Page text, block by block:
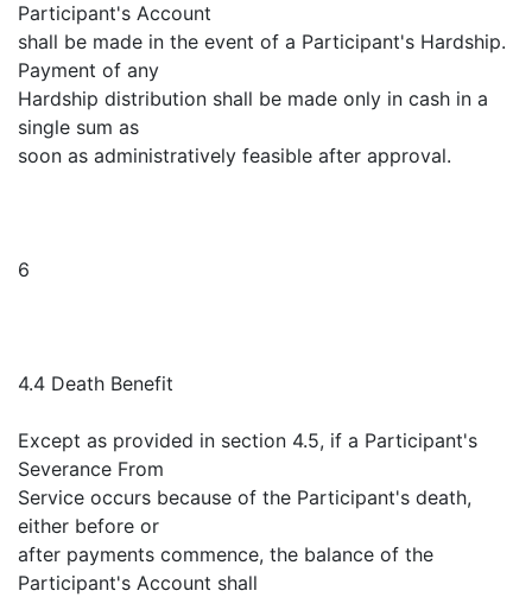
Participant's Account
shall be made in the event of a Participant's Hardship.
Payment of any
Hardship distribution shall be made only in cash in a
single sum as
soon as administratively feasible after approval.
6
4.4 Death Benefit
Except as provided in section 4.5, if a Participant's
Severance From
Service occurs because of the Participant's death,
either before or
after payments commence, the balance of the
Participant's Account shall